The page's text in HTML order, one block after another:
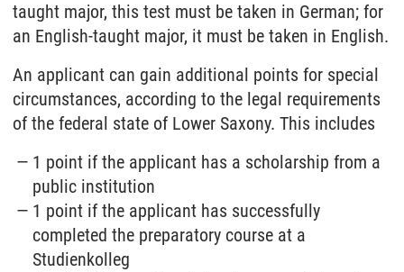
taught major, this test must be taken in German; for
an English-taught major, it must be taken in English.
An applicant can gain additional points for special
circumstances, according to the legal requirements
of the federal state of Lower Saxony. This includes
1 point if the applicant has a scholarship from a
public institution
1 point if the applicant has successfully
completed the preparatory course at a
Studienkolleg